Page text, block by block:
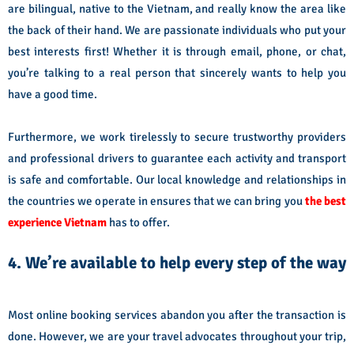
are bilingual, native to the Vietnam, and really know the area like
the back of their hand. We are passionate individuals who put your
best interests first! Whether it is through email, phone, or chat,
you’re talking to a real person that sincerely wants to help you
have a good time.
Furthermore, we work tirelessly to secure trustworthy providers
and professional drivers to guarantee each activity and transport
is safe and comfortable. Our local knowledge and relationships in
the countries we operate in ensures that we can bring youthe best
experience Vietnam has to offer.
4. We’re available to help every step of the way
Most online booking services abandon you after the transaction is
done. However, we are your travel advocates throughout your trip,